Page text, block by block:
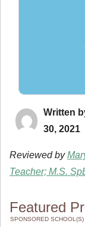
Written
30, 2021
Reviewed by
Teacher; M.S.
Featured
SPONSORED SCHOOL(S)